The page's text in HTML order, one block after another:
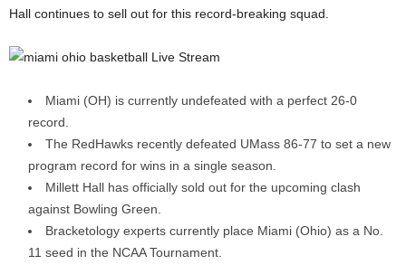
Hall continues to sell out for this record-breaking squad.
Miami (OH) is currently undefeated with a perfect 26-0
record.
The RedHawks recently defeated UMass 86-77 to set a new
program record for wins in a single season.
Millett Hall has officially sold out for the upcoming clash
against Bowling Green.
Bracketology experts currently place Miami (Ohio) as a No.
11 seed in the NCAA Tournament.